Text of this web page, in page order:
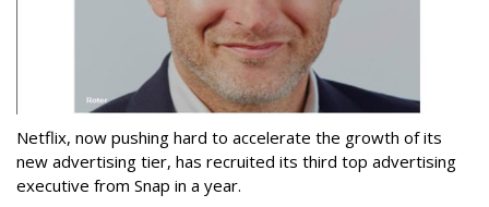
Netflix, now pushing hard to accelerate the growth of its
new advertising tier, has recruited its third top advertising
executive from Snap in a year.